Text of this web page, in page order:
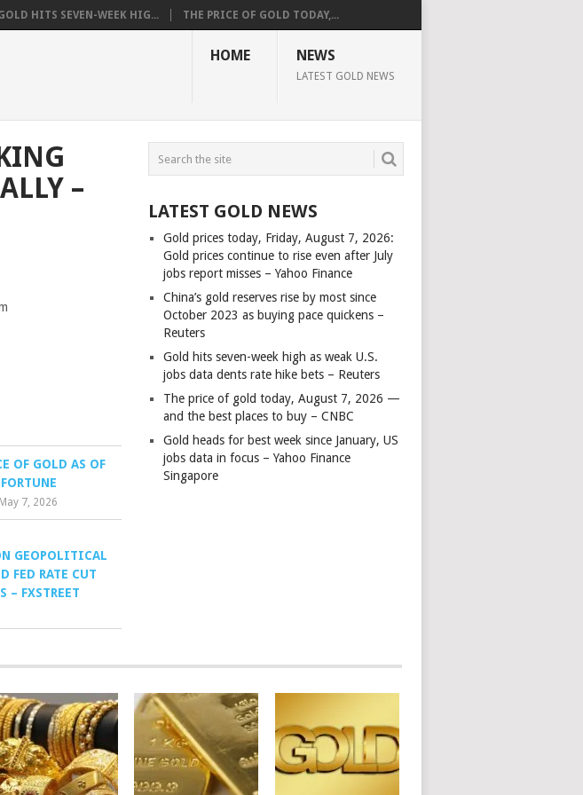
HITS SEVEN-WEEK HIG... THE PRICE OF GOLD TODAY,...
HOME NEWS
LATEST GOLD NEWS
–
OF GOLD AS OF
May 7, 2026
GEOPOLITICAL
FED RATE CUT
– FXSTREET
LATEST GOLD NEWS
Gold prices today, Friday, August 7, 2026:
Gold prices continue to rise even after July
jobs report misses – Yahoo Finance
China’s gold reserves rise by most since
October 2023 as buying pace quickens –
Reuters
Gold hits seven-week high as weak U.S.
jobs data dents rate hike bets – Reuters
The price of gold today, August 7, 2026 —
and the best places to buy – CNBC
Gold heads for best week since January, US
jobs data in focus – Yahoo Finance
Singapore